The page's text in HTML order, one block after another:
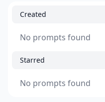
Created
No prompts found
Starred
No prompts found